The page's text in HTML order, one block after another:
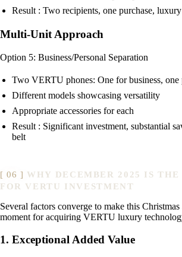
Result : Two recipients, one purchase,
Multi-Unit Approach
Option 5: Business/Personal Separation
Two VERTU phones: One for business, one
Different models showcasing versatility
Appropriate accessories for each
Result : Significant investment, substantial
belt
WHY DECEMBER 2025 IS
FOR VERTU INVESTMENT
Several factors converge to make this Christmas
moment for acquiring VERTU luxury
1. Exceptional Added Value